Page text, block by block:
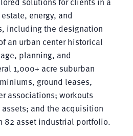
energy, and
including the designation
an urban center historical
planning, and
1,000+ acre suburban
ground leases,
associations; workouts
and the acquisition
82 asset industrial portfolio.